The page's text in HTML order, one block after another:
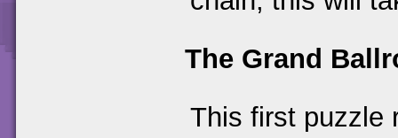
The Grand
This first puzzle